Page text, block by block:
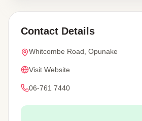
Contact Details
Whitcombe Road, Opunake
Visit Website
06-761 7440